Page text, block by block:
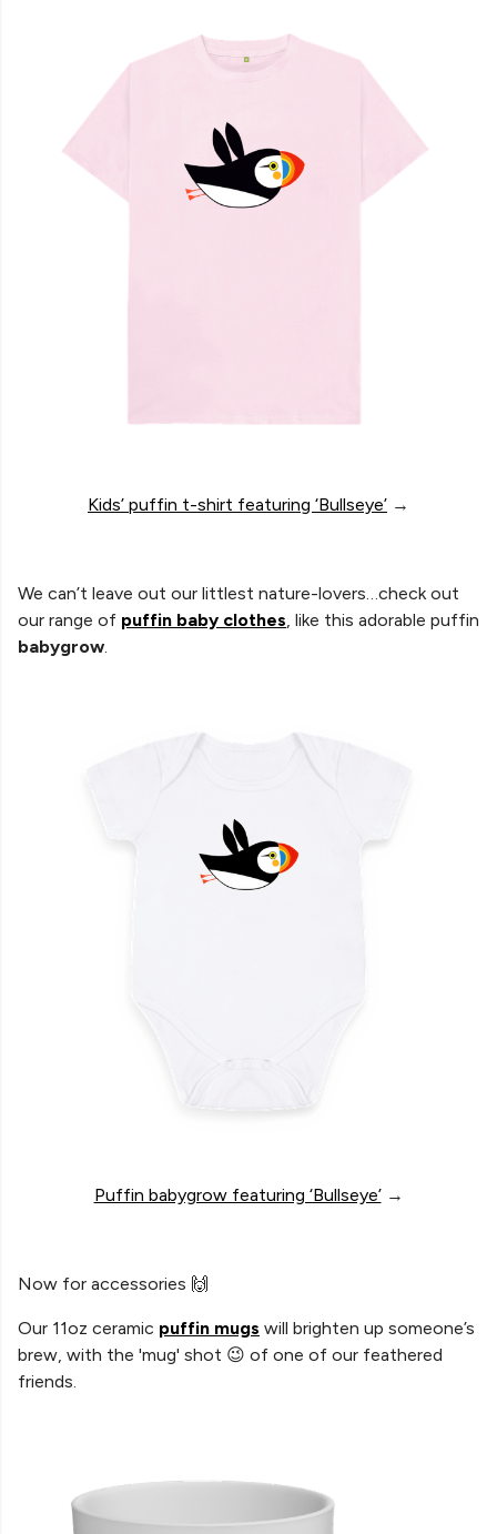
Kids’ puffin t-shirt featuring ‘Bullseye’ →
We can’t leave out our littlest nature-lovers…check out
our range of puffin baby clothes, like this adorable puffin
babygrow.
Puffin babygrow featuring ‘Bullseye’→
Now for accessories 🙌
Our 11oz ceramic puffin mugs will brighten up someone’s
brew, with the 'mug' shot 😉 of one of our feathered
friends.